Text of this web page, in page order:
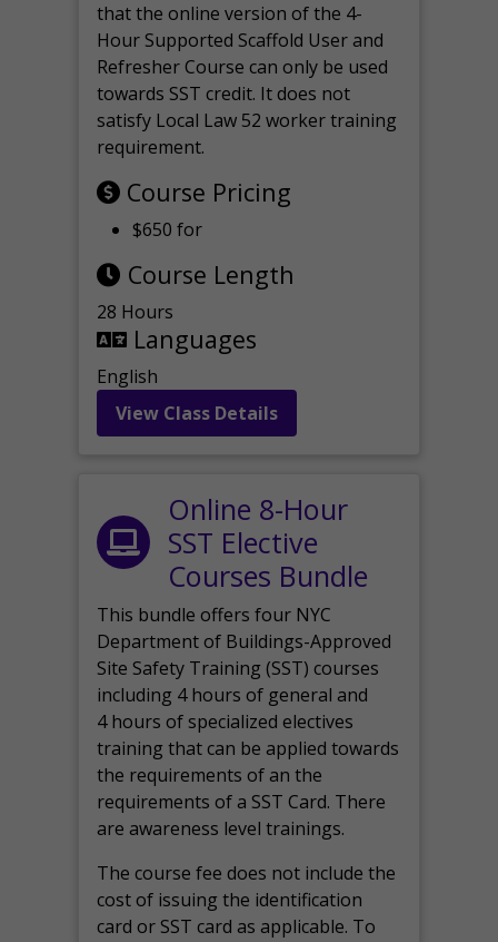
that the online version of the 4-
Hour Supported Scaffold User and
Refresher Course can only be used
towards SST credit. It does not
satisfy Local Law 52 worker training
requirement.
Course Pricing
$650 for
Course Length
28 Hours
Languages
English
View Class Details
Online 8-Hour
SST Elective
Courses Bundle
This bundle offers four NYC
Department of Buildings-Approved
Site Safety Training (SST) courses
including 4 hours of general and
4 hours of specialized electives
training that can be applied towards
the requirements of an the
requirements of a SST Card. There
are awareness level trainings.
The course fee does not include the
cost of issuing the identification
card or SST card as applicable. To